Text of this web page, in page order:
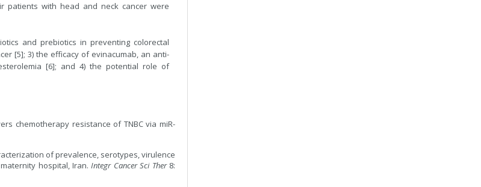
patients with head and neck cancer were
and prebiotics in preventing colorectal
[5]; 3) the efficacy of evinacumab, an anti-
[6]; and 4) the potential role of
chemotherapy resistance of TNBC via miR-
of prevalence, serotypes, virulence
hospital, Iran.Integr Cancer Sci Ther8: